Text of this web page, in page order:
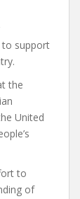
to support
the
United
to
of